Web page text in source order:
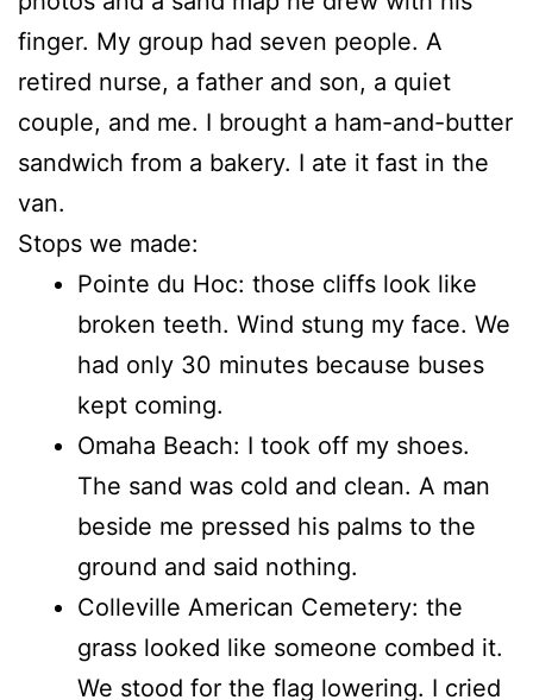
finger. My group had seven people. A
retired nurse, a father and son, a quiet
couple, and me. I brought a ham-and-butter
sandwich from a bakery. I ate it fast in the
van.
Stops we made:
Pointe du Hoc: those cliffs look like
broken teeth. Wind stung my face. We
had only 30 minutes because buses
kept coming.
Omaha Beach: I took off my shoes.
The sand was cold and clean. A man
beside me pressed his palms to the
ground and said nothing.
Colleville American Cemetery: the
grass looked like someone combed it.
We stood for the flag lowering. I cried